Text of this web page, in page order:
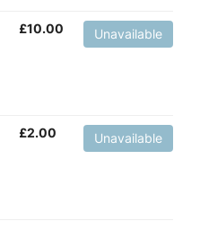
£10.00 Unavailable
£2.00 Unavailable